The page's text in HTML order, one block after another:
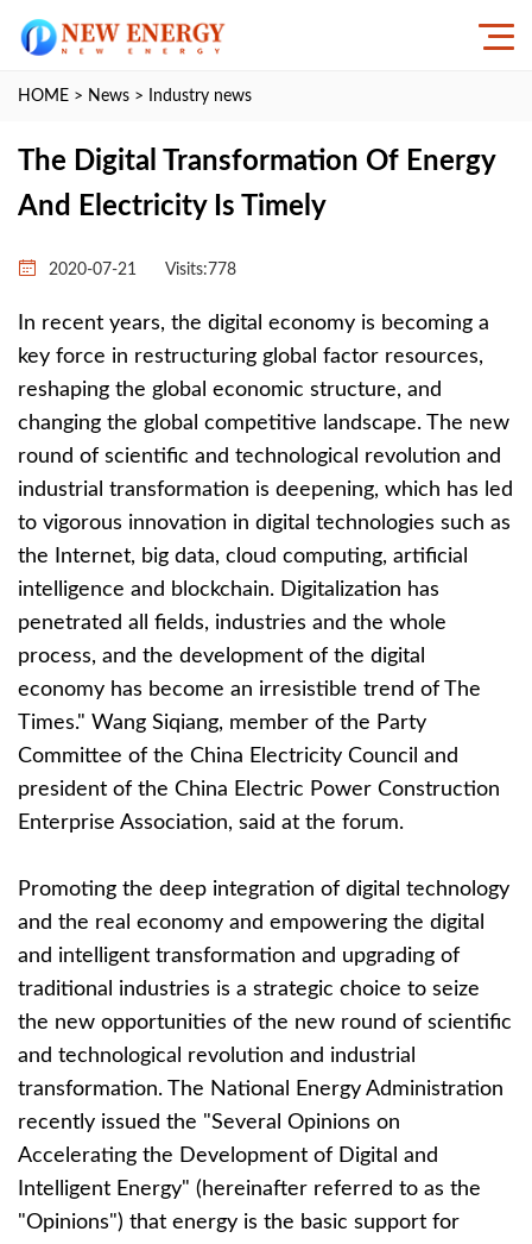
HOME > News > Industry news
The Digital Transformation Of Energy
And Electricity Is Timely
2020-07-21 Visits: 778
In recent years, the digital economy is becoming a
key force in restructuring global factor resources,
reshaping the global economic structure, and
changing the global competitive landscape. The new
round of scientific and technological revolution and
industrial transformation is deepening, which has led
to vigorous innovation in digital technologies such as
the Internet, big data, cloud computing, artificial
intelligence and blockchain. Digitalization has
penetrated all fields, industries and the whole
process, and the development of the digital
economy has become an irresistible trend of The
Times." Wang Siqiang, member of the Party
Committee of the China Electricity Council and
president of the China Electric Power Construction
Enterprise Association, said at the forum.
Promoting the deep integration of digital technology
and the real economy and empowering the digital
and intelligent transformation and upgrading of
traditional industries is a strategic choice to seize
the new opportunities of the new round of scientific
and technological revolution and industrial
transformation. The National Energy Administration
recently issued the "Several Opinions on
Accelerating the Development of Digital and
Intelligent Energy" (hereinafter referred to as the
"Opinions") that energy is the basic support for